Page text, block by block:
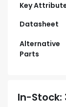
Key
Datasheet
Alternative
Parts
In-Stock: